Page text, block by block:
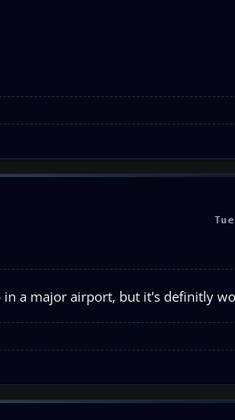
in a major airport, but it's definitly